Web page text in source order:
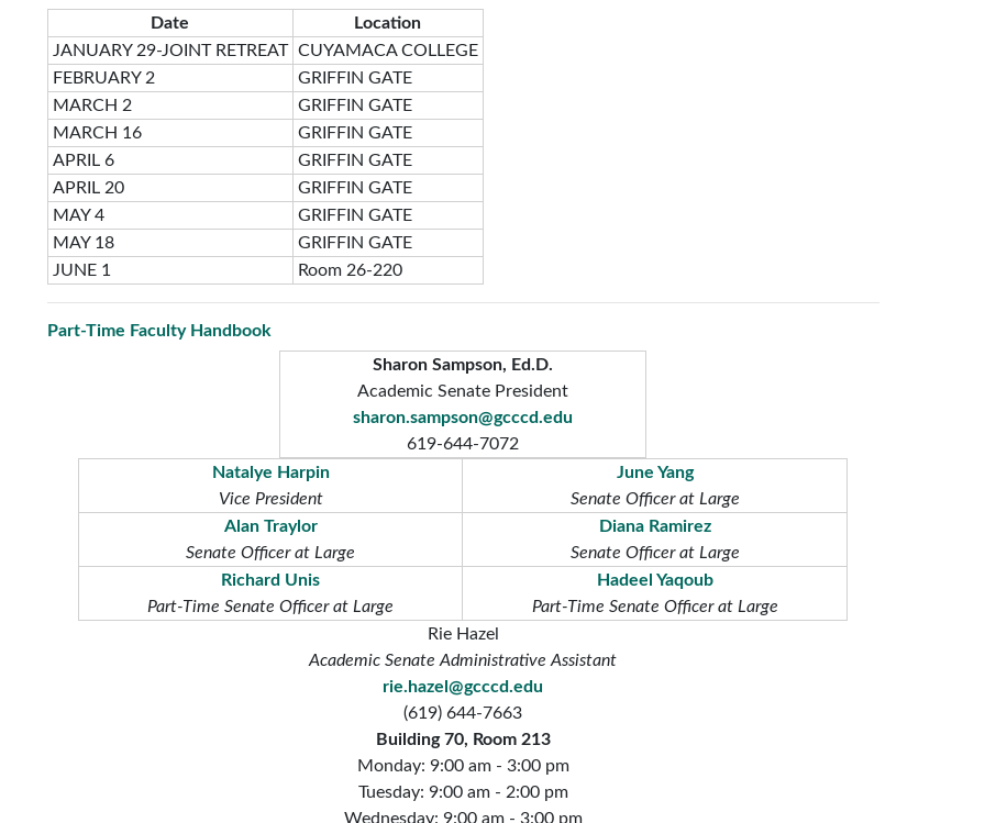
Date
Location
JANUARY 29-JOINT RETREAT CUYAMACA COLLEGE
FEBRUARY 2
GRIFFIN GATE
MARCH 2
GRIFFIN GATE
MARCH 16
GRIFFIN GATE
APRIL 6
GRIFFIN GATE
APRIL 20
GRIFFIN GATE
MAY 4
GRIFFIN GATE
MAY 18
GRIFFIN GATE
JUNE 1
Room 26-220
Part-Time Faculty Handbook
Sharon Sampson, Ed.D.
Academic Senate President
sharon.sampson@gcccd.edu
619-644-7072
Natalye Harpin
Vice President
June Yang
Senate Officer at Large
Alan Traylor
Senate Officer at Large
Diana Ramirez
Senate Officer at Large
Richard Unis
Part-Time Senate Officer at Large
Hadeel Yaqoub
Part-Time Senate Officer at Large
Rie Hazel
Academic Senate Administrative Assistant
rie.hazel@gcccd.edu
(619) 644-7663
Building 70, Room 213
Monday: 9:00 am - 3:00 pm
Tuesday: 9:00 am - 2:00 pm
Wednesday: 9:00 am - 3:00 pm